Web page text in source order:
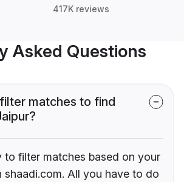
417K reviews
Asked Questions
matches to find
to filter matches based on your
shaadi.com. All you have to do